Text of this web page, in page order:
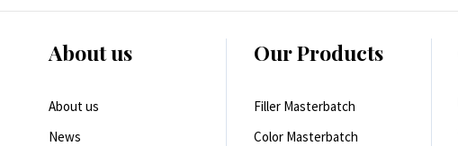
About us
About us
News
Our Products
Filler Masterbatch
Color Masterbatch